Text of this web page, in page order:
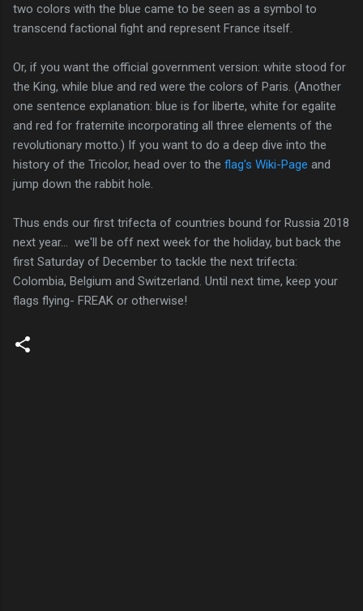
two colors with the blue came to be seen as a symbol to
transcend factional fight and represent France itself.
Or, if you want the official government version: white stood for
the King, while blue and red were the colors of Paris. (Another
one sentence explanation: blue is for liberte, white for egalite
and red for fraternite incorporating all three elements of the
revolutionary motto.) If you want to do a deep dive into the
history of the Tricolor, head over to the flag's Wiki-Page and
jump down the rabbit hole.
Thus ends our first trifecta of countries bound for Russia 2018
next year... we'll be off next week for the holiday, but back the
first Saturday of December to tackle the next trifecta:
Colombia, Belgium and Switzerland. Until next time, keep your
flags flying- FREAK or otherwise!